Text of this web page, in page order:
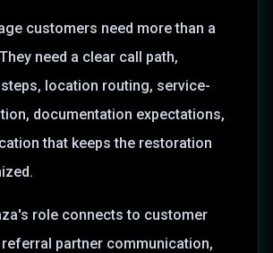
customers need more than a
need a clear call path,
location routing, service-
documentation expectations,
that keeps the restoration
's role connects to customer
partner communication,